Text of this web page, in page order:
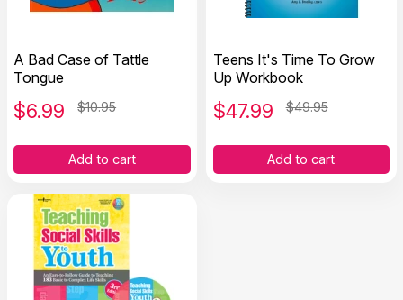
A Bad Case of Tattle
Tongue
$6.99 $10.95
Add to cart
Teens It's Time To Grow
Up Workbook
$47.99 $49.95
Add to cart